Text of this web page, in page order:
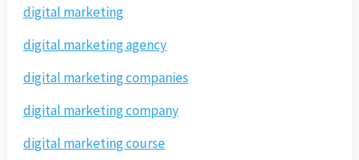
digital marketing
digital marketing agency
digital marketing companies
digital marketing company
digital marketing course